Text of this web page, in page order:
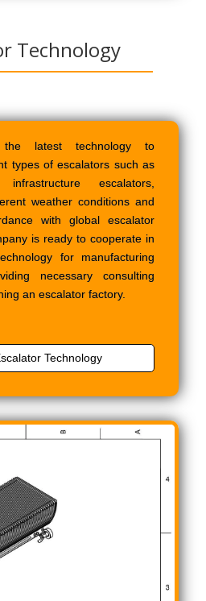
Technology
latest technology to
types of escalators such as
escalators,
weather conditions and
with global escalator
is ready to cooperate in
for manufacturing
necessary consulting
an escalator factory.
Technology